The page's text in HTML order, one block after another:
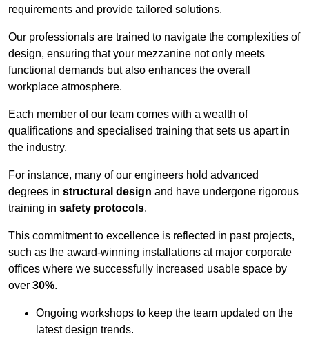
requirements and provide tailored solutions.
Our professionals are trained to navigate the complexities of
design, ensuring that your mezzanine not only meets
functional demands but also enhances the overall
workplace atmosphere.
Each member of our team comes with a wealth of
qualifications and specialised training that sets us apart in
the industry.
For instance, many of our engineers hold advanced
degrees in structural design and have undergone rigorous
training in safety protocols.
This commitment to excellence is reflected in past projects,
such as the award-winning installations at major corporate
offices where we successfully increased usable space by
over 30%.
Ongoing workshops to keep the team updated on the
latest design trends.